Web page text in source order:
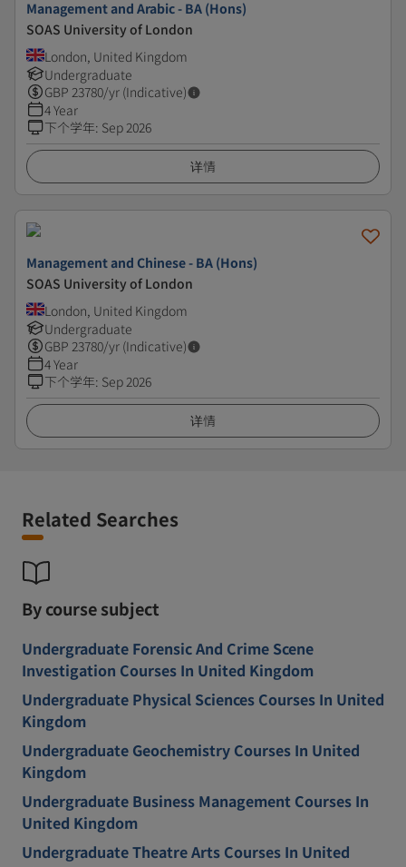
Management and Arabic - BA (Hons)
SOAS University of London
London, United Kingdom
Undergraduate
GBP 23780/yr (Indicative)
4 Year
下个学年: Sep 2026
详情
Management and Chinese - BA (Hons)
SOAS University of London
London, United Kingdom
Undergraduate
GBP 23780/yr (Indicative)
4 Year
下个学年: Sep 2026
详情
Related Searches
By course subject
Undergraduate Forensic And Crime Scene
Investigation Courses In United Kingdom
Undergraduate Physical Sciences Courses In United
Kingdom
Undergraduate Geochemistry Courses In United
Kingdom
Undergraduate Business Management Courses In
United Kingdom
Undergraduate Theatre Arts Courses In United